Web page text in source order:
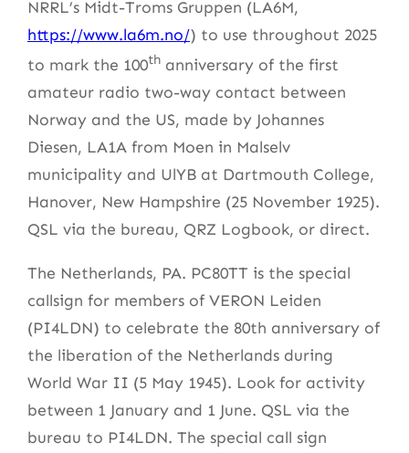
NRRL’s Midt-Troms Gruppen (LA6M,
https://www.la6m.no/) to use throughout 2025
to mark the 100th anniversary of the first
amateur radio two-way contact between
Norway and the US, made by Johannes
Diesen, LA1A from Moen in Malselv
municipality and UlYB at Dartmouth College,
Hanover, New Hampshire (25 November 1925).
QSL via the bureau, QRZ Logbook, or direct.
The Netherlands, PA. PC80TT is the special
callsign for members of VERON Leiden
(PI4LDN) to celebrate the 80th anniversary of
the liberation of the Netherlands during
World War II (5 May 1945). Look for activity
between 1 January and 1 June. QSL via the
bureau to PI4LDN. The special call sign